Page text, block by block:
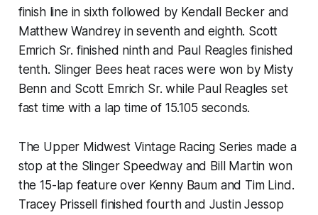
finish line in sixth followed by Kendall Becker and
Matthew Wandrey in seventh and eighth. Scott
Emrich Sr. finished ninth and Paul Reagles finished
tenth. Slinger Bees heat races were won by Misty
Benn and Scott Emrich Sr. while Paul Reagles set
fast time with a lap time of 15.105 seconds.
The Upper Midwest Vintage Racing Series made a
stop at the Slinger Speedway and Bill Martin won
the 15-lap feature over Kenny Baum and Tim Lind.
Tracey Prissell finished fourth and Justin Jessop